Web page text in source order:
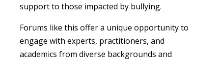
support to those impacted by bullying.
Forums like this offer a unique opportunity to
engage with experts, practitioners, and
academics from diverse backgrounds and